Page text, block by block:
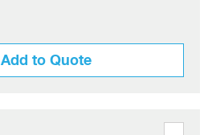
Add to Quote